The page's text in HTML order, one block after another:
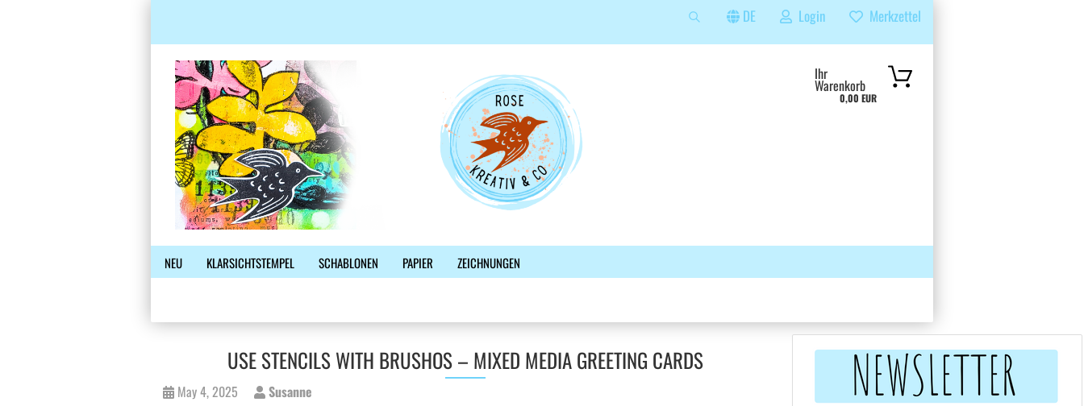
DE
Lieferland
Login Merkzettel
Ihr
Warenkorb
0,00 EUR
NEU KLARSICHTSTEMPEL SCHABLONEN PAPIER
ZEICHNUNGEN
USE STENCILS WITH BRUSHOS – MIXED MEDIA GREETING CARDS
May 4, 2025 Susanne